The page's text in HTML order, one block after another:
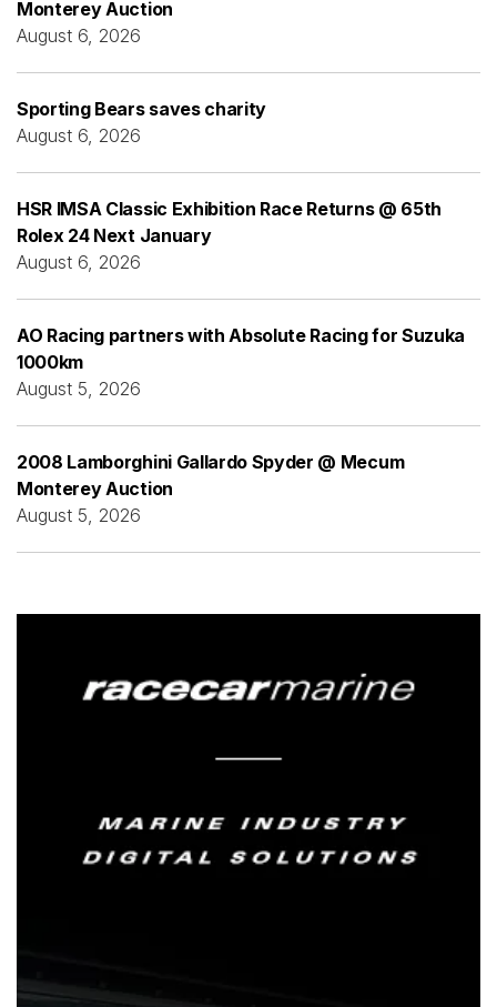
Monterey Auction
August 6, 2026
Sporting Bears saves charity
August 6, 2026
HSR IMSA Classic Exhibition Race Returns @ 65th
Rolex 24 Next January
August 6, 2026
AO Racing partners with Absolute Racing for Suzuka
1000km
August 5, 2026
2008 Lamborghini Gallardo Spyder @ Mecum
Monterey Auction
August 5, 2026